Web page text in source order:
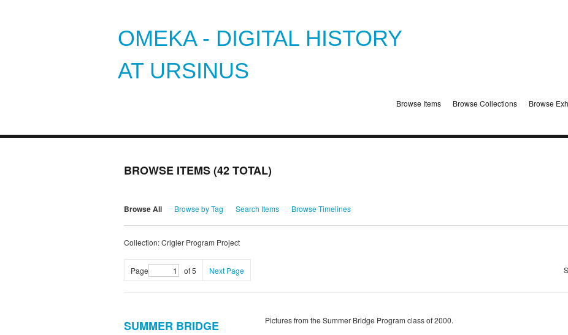
OMEKA - DIGITAL HISTORY
AT URSINUS
Browse Items Browse Collections Browse
BROWSE ITEMS (42 TOTAL)
Browse All Browse by Tag Search Items Browse Timelines
Collection: Crigler Program Project
Page of 5 Next Page
SUMMER BRIDGE
Pictures from the Summer Bridge Program class of 2000.